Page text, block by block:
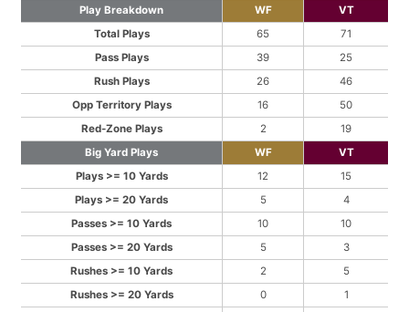
Play Breakdown
WF
VT
Total Plays
65
71
Pass Plays
39
25
Rush Plays
26
46
Opp Territory Plays
16
50
Red-Zone Plays
2
19
Big Yard Plays
WF
VT
Plays >= 10 Yards
12
15
Plays >= 20 Yards
5
4
Passes >= 10 Yards
10
10
Passes >= 20 Yards
5
3
Rushes >= 10 Yards
2
5
Rushes >= 20 Yards
0
1